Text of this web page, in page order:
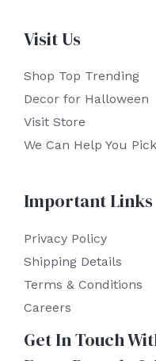
Visit Us
Shop Top Trending
Decor for Halloween
Visit Store
We Can Help You Pick
Important Links
Privacy Policy
Shipping Details
Terms & Conditions
Careers
Get In Touch